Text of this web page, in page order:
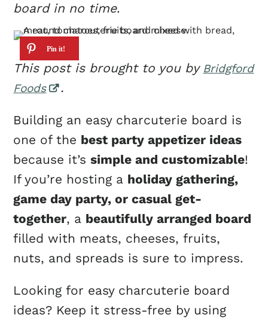
board in no time.
This post is brought to you by Bridgford
Foods
.
Building an easy charcuterie board is
one of the best party appetizer ideas
because it’ssimple and customizable!
If you’re hosting a holiday gathering,
game day party, or casual get-
together, a beautifully arranged board
filled with meats, cheeses, fruits,
nuts, and spreads is sure to impress.
Looking for easy charcuterie board
ideas? Keep it stress-free by using